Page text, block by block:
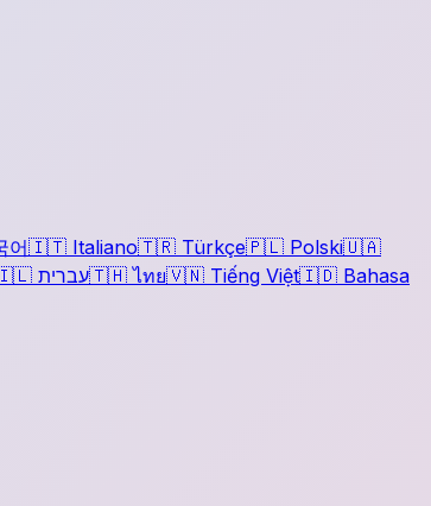
어🇮🇹 Italiano🇹🇷 Türkçe🇵🇱 Polski🇺🇦
עברית🇹🇭 ไทย🇻🇳 Tiếng Việt🇮🇩 Bahasa